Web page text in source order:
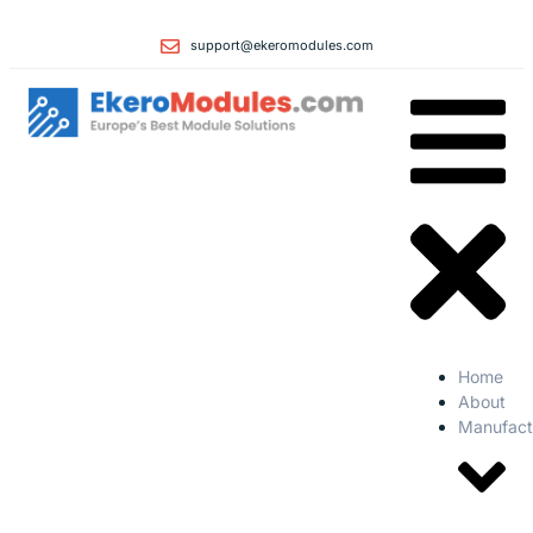
support@ekeromodules.com
Home
About